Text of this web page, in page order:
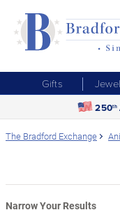
Gifts
250th
The Bradford Exchange
Narrow Your Results